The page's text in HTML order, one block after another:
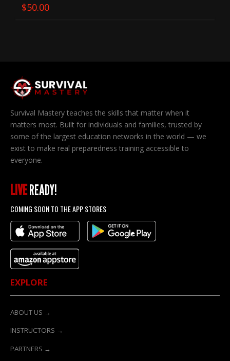
$50.00
Survival Mastery teaches the skills that matter when it
matters most. Built for individuals and families, trusted by
some of the largest education networks in the world — we
exist to make real preparedness training accessible to
everyone.
LIVEREADY!
COMING SOON TO THE APP STORES
EXPLORE
ABOUT US →
INSTRUCTORS →
PARTNERS →